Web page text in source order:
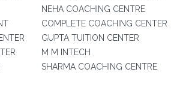
NEHA COACHING CENTRE
COMPLETE COACHING CENTER
GUPTA TUITION CENTER
M M INTECH
SHARMA COACHING CENTRE